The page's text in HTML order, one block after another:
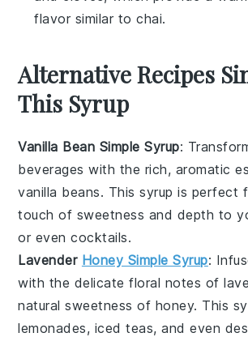
flavor similar to chai.
Alternative Recipes
This Syrup
Vanilla Bean Simple Syrup:
beverages with the rich, aromatic
vanilla beans. This syrup is perfect
touch of sweetness and depth to
or evencocktails.
Lavender Honey Simple Syrup:
with the delicate floral notes of
natural sweetness of honey. This
lemonades, iced teas, and even